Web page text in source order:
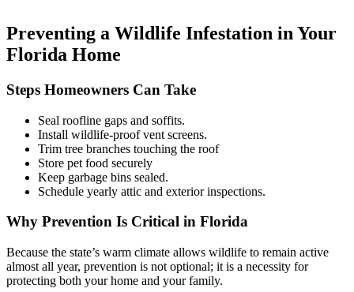
Preventing a Wildlife Infestation in Your
Florida Home
Steps Homeowners Can Take
Seal roofline gaps and soffits.
Install wildlife-proof vent screens.
Trim tree branches touching the roof
Store pet food securely
Keep garbage bins sealed.
Schedule yearly attic and exterior inspections.
Why Prevention Is Critical in Florida
Because the state’s warm climate allows wildlife to remain active
almost all year, prevention is not optional; it is a necessity for
protecting both your home and your family.